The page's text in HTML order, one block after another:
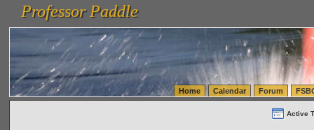
vanlinelogistics.com Seattle Washington (WA) Warehousing & Order Fulfillment
(WA) Commercial Relocation
vanlinelogistics.com Warehousing & Order Fulfillment
Professor Paddle
Professor Paddle
Home Calendar Forum
Active